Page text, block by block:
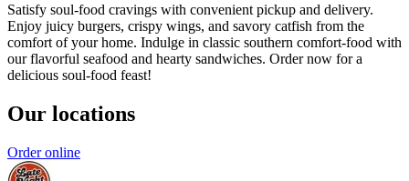
Satisfy soul-food cravings with convenient pickup and delivery.
Enjoy juicy burgers, crispy wings, and savory catfish from the
comfort of your home. Indulge in classic southern comfort-food with
our flavorful seafood and hearty sandwiches. Order now for a
delicious soul-food feast!
Our locations
Order online